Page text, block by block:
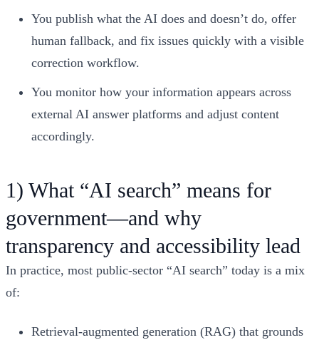
You publish what the AI does and doesn’t do, offer
human fallback, and fix issues quickly with a visible
correction workflow.
You monitor how your information appears across
external AI answer platforms and adjust content
accordingly.
1) What “AI search” means for
government—and why
transparency and accessibility lead
In practice, most public-sector “AI search” today is a mix
of:
Retrieval-augmented generation (RAG) that grounds